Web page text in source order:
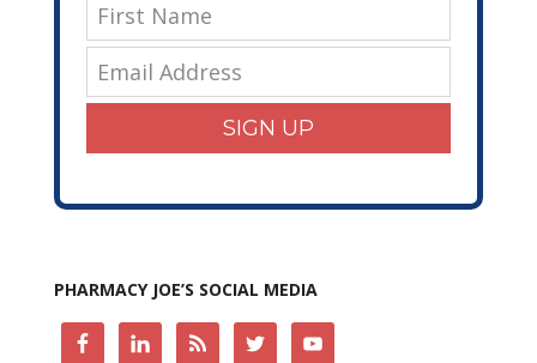
SIGN UP
PHARMACY JOE’S SOCIAL MEDIA